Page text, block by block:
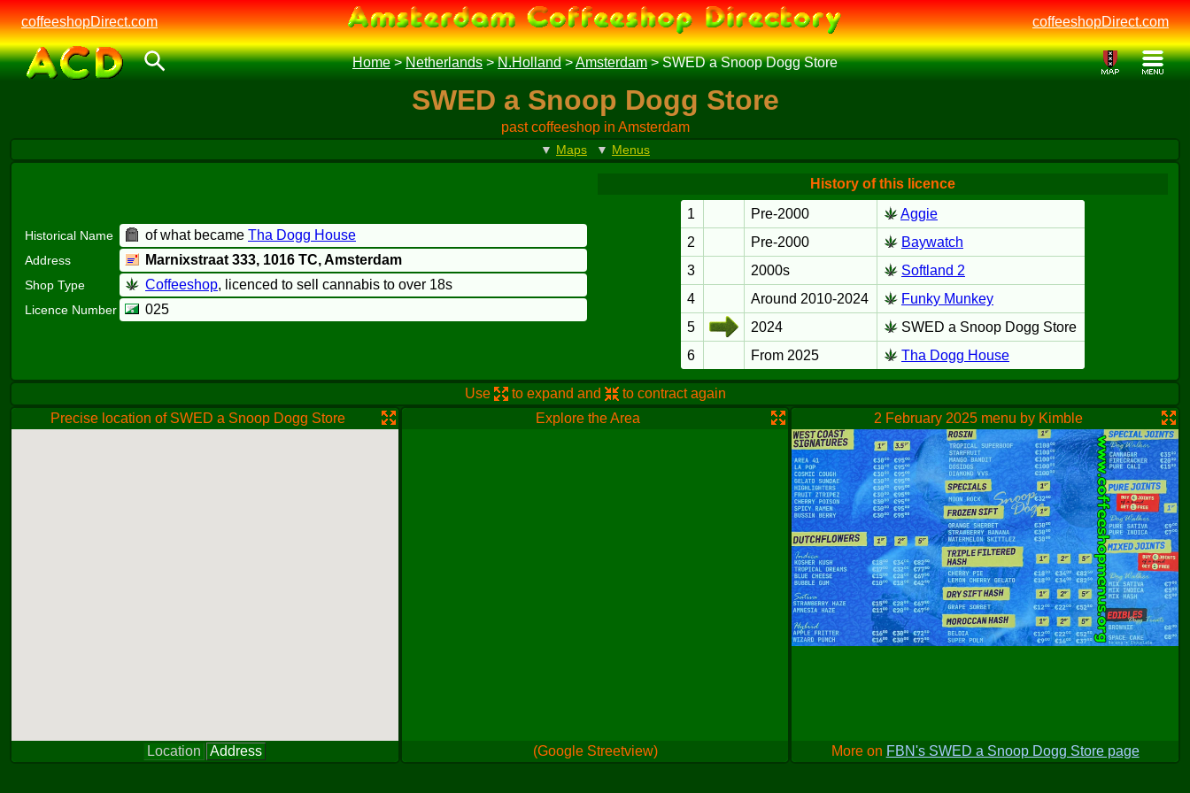
coffeeshopDirect.com coffeeshopDirect.com
Home>Netherlands>N.Holland>Amsterdam>SWED a Snoop Dogg Store
SWED a Snoop Dogg Store
past coffeeshop in Amsterdam
▼ Maps ▼ Menus
Historical Name of what became Tha Dogg House
Address Marnixstraat 333, 1016 TC, Amsterdam
Shop Type Coffeeshop, licenced to sell cannabis to over 18s
Licence Number 025
History of this licence
1
Pre-2000
Aggie
2
Pre-2000
Baywatch
3
2000s
Softland 2
4
Around 2010-2024
Funky Munkey
5
2024
SWED a Snoop Dogg Store
6
From 2025 Tha Dogg House
Use to expand and
to contract again
Precise location of SWED a Snoop Dogg Store
Location Address
Explore the Area
(Google Streetview)
2 February 2025 menu by Kimble
More on FBN's SWED a Snoop Dogg Store page